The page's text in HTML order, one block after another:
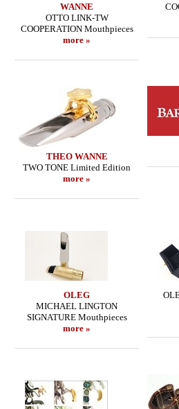
WANNE
OTTO LINK-TW
COOPERATION Mouthpieces
more »
THEO WANNE
TWO TONE Limited Edition
more »
OLEG
MICHAEL LINGTON
SIGNATURE Mouthpieces
more »